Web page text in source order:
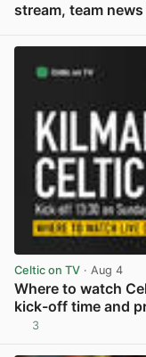
stream, team news
Celtic on TV · Aug 4
Where to watch
kick-off time and
3